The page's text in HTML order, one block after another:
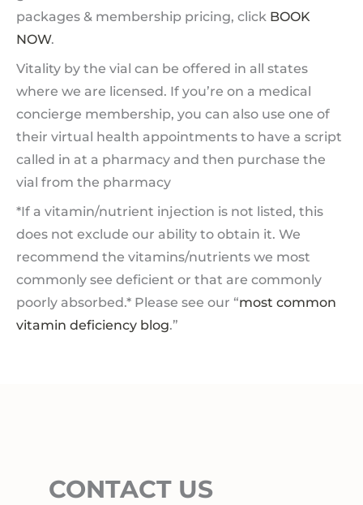
packages & membership pricing, click BOOK
NOW.
Vitality by the vial can be offered in all states
where we are licensed. If you’re on a medical
concierge membership, you can also use one of
their virtual health appointments to have a script
called in at a pharmacy and then purchase the
vial from the pharmacy
*If a vitamin/nutrient injection is not listed, this
does not exclude our ability to obtain it. We
recommend the vitamins/nutrients we most
commonly see deficient or that are commonly
poorly absorbed.* Please see our “most common
vitamin deficiency blog.”
CONTACT US